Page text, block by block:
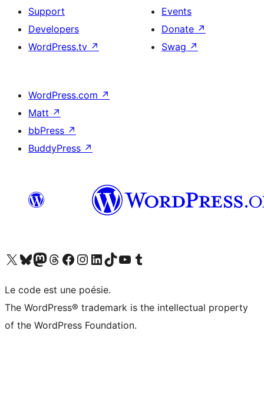
Support
Developers
WordPress.tv ↗
Events
Donate ↗
Swag ↗
WordPress.com ↗
Matt ↗
bbPress ↗
BuddyPress ↗
Visit our X (formerly Twitter) account
Visit our Bluesky account
Visit our Mastodon account
Visit our Threads account
Visit our Facebook page
Visit our Instagram account
Visit our LinkedIn account
Visit our TikTok account
Visit our YouTube channel
Visit our Tumblr account
Le code est une poésie.
The WordPress® trademark is the intellectual property
of the WordPress Foundation.